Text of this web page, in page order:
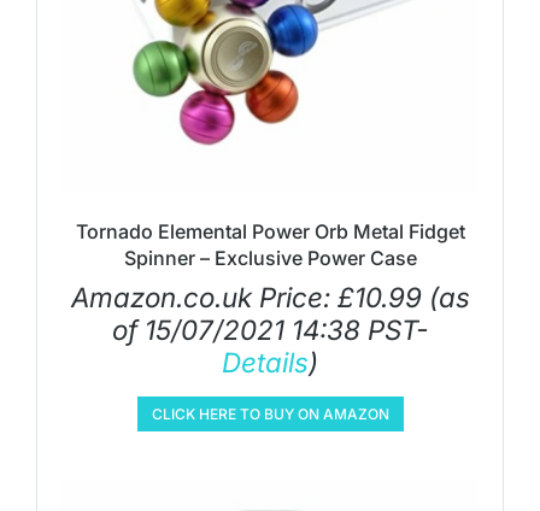
Tornado Elemental Power Orb Metal Fidget
Spinner – Exclusive Power Case
Amazon.co.uk Price: £10.99(as
of 15/07/2021 14:38 PST-
Details)
CLICK HERE TO BUY ON AMAZON